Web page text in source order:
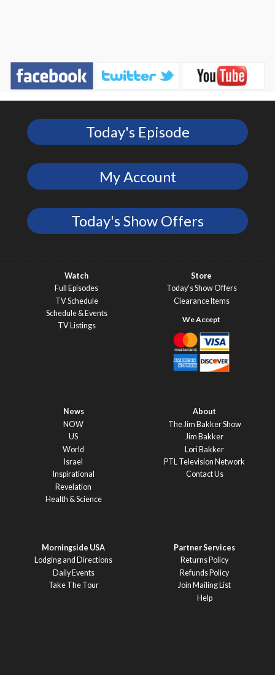
Today's Episode
My Account
Today's Show Offers
Watch
Full Episodes
TV Schedule
Schedule & Events
TV Listings
Store
Today’s Show Offers
Clearance Items
News
NOW
US
World
Israel
Inspirational
Revelation
Health & Science
About
The Jim Bakker Show
Jim Bakker
Lori Bakker
PTL Television Network
Contact Us
Morningside USA
Lodging and Directions
Daily Events
Take The Tour
Partner Services
Returns Policy
Refunds Policy
Join Mailing List
Help